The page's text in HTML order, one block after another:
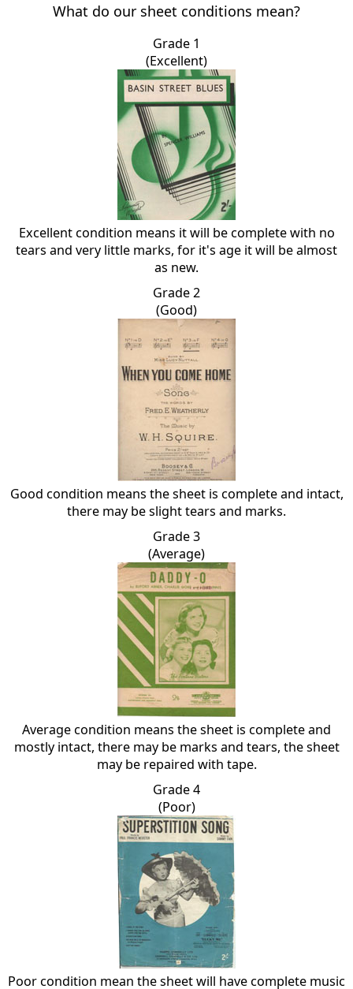
What do our sheet conditions mean?
Grade 1
(Excellent)
Excellent condition means it will be complete with no
tears and very little marks, for it's age it will be almost
as new.
Grade 2
(Good)
Good condition means the sheet is complete and intact,
there may be slight tears and marks.
Grade 3
(Average)
Average condition means the sheet is complete and
mostly intact, there may be marks and tears, the sheet
may be repaired with tape.
Grade 4
(Poor)
Poor condition mean the sheet will have complete music